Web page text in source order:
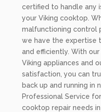
certified to handle any
your Viking cooktop.
malfunctioning control
we have the expertise
and efficiently. With
Viking appliances and
satisfaction, you can
back up and running in
Professional Service
cooktop repair needs in